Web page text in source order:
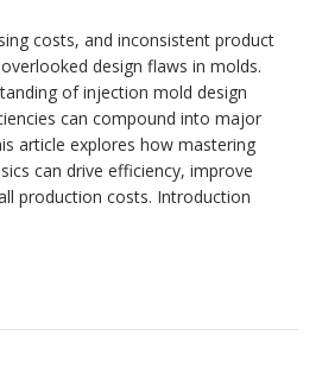
costs, and inconsistent product
design flaws in molds.
of injection mold design
can compound into major
article explores how mastering
can drive efficiency, improve
production costs. Introduction